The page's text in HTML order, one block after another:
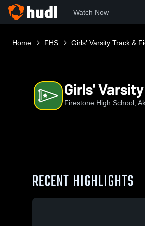
Watch Now
Home FHS Girls' Varsity Track &
Girls'
Firestone High School,
RECENT HIGHLIGHTS